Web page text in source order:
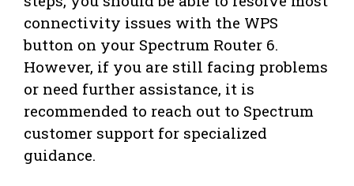
connectivity issues with the WPS
button on your Spectrum Router 6.
However, if you are still facing problems
or need further assistance, it is
recommended to reach out to Spectrum
customer support for specialized
guidance.